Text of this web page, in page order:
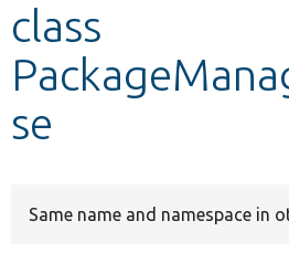
class
se
Same name and namespace in